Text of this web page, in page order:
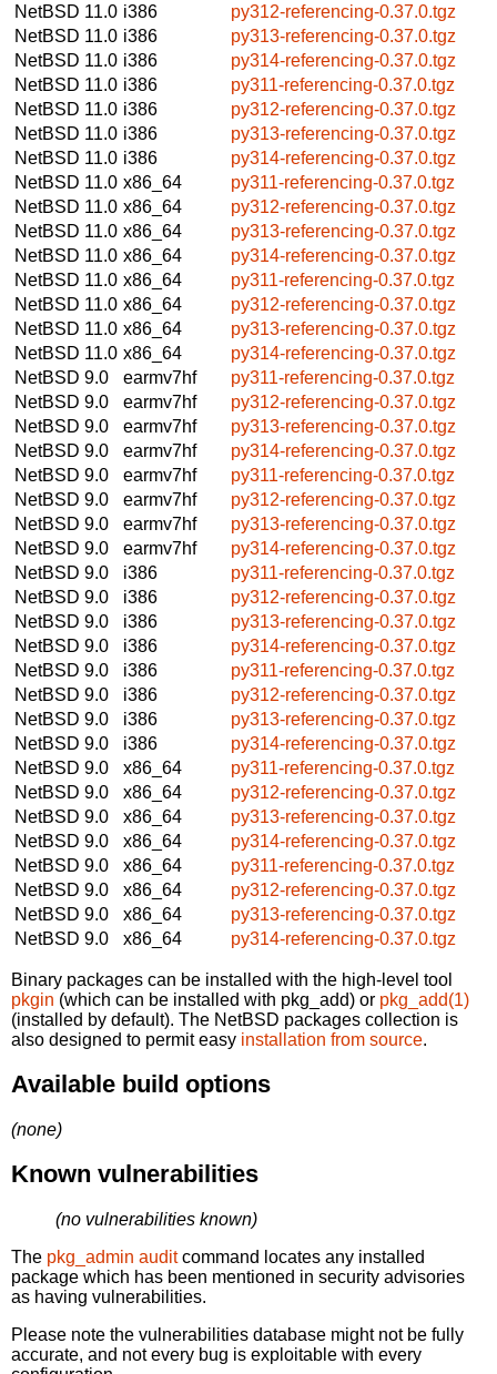
NetBSD 11.0 i386
py312-referencing-0.37.0.tgz
NetBSD 11.0 i386
py313-referencing-0.37.0.tgz
NetBSD 11.0 i386
py314-referencing-0.37.0.tgz
NetBSD 11.0 i386
py311-referencing-0.37.0.tgz
NetBSD 11.0 i386
py312-referencing-0.37.0.tgz
NetBSD 11.0 i386
py313-referencing-0.37.0.tgz
NetBSD 11.0 i386
py314-referencing-0.37.0.tgz
NetBSD 11.0 x86_64
py311-referencing-0.37.0.tgz
NetBSD 11.0 x86_64
py312-referencing-0.37.0.tgz
NetBSD 11.0 x86_64
py313-referencing-0.37.0.tgz
NetBSD 11.0 x86_64
py314-referencing-0.37.0.tgz
NetBSD 11.0 x86_64
py311-referencing-0.37.0.tgz
NetBSD 11.0 x86_64
py312-referencing-0.37.0.tgz
NetBSD 11.0 x86_64
py313-referencing-0.37.0.tgz
NetBSD 11.0 x86_64
py314-referencing-0.37.0.tgz
NetBSD 9.0
earmv7hf
py311-referencing-0.37.0.tgz
NetBSD 9.0
earmv7hf
py312-referencing-0.37.0.tgz
NetBSD 9.0
earmv7hf
py313-referencing-0.37.0.tgz
NetBSD 9.0
earmv7hf
py314-referencing-0.37.0.tgz
NetBSD 9.0
earmv7hf
py311-referencing-0.37.0.tgz
NetBSD 9.0
earmv7hf
py312-referencing-0.37.0.tgz
NetBSD 9.0
earmv7hf
py313-referencing-0.37.0.tgz
NetBSD 9.0
earmv7hf
py314-referencing-0.37.0.tgz
NetBSD 9.0
i386
py311-referencing-0.37.0.tgz
NetBSD 9.0
i386
py312-referencing-0.37.0.tgz
NetBSD 9.0
i386
py313-referencing-0.37.0.tgz
NetBSD 9.0
i386
py314-referencing-0.37.0.tgz
NetBSD 9.0
i386
py311-referencing-0.37.0.tgz
NetBSD 9.0
i386
py312-referencing-0.37.0.tgz
NetBSD 9.0
i386
py313-referencing-0.37.0.tgz
NetBSD 9.0
i386
py314-referencing-0.37.0.tgz
NetBSD 9.0
x86_64
py311-referencing-0.37.0.tgz
NetBSD 9.0
x86_64
py312-referencing-0.37.0.tgz
NetBSD 9.0
x86_64
py313-referencing-0.37.0.tgz
NetBSD 9.0
x86_64
py314-referencing-0.37.0.tgz
NetBSD 9.0
x86_64
py311-referencing-0.37.0.tgz
NetBSD 9.0
x86_64
py312-referencing-0.37.0.tgz
NetBSD 9.0
x86_64
py313-referencing-0.37.0.tgz
NetBSD 9.0
x86_64 py314-referencing-0.37.0.tgz
Binary packages can be installed with the high-level tool
pkgin (which can be installed with pkg_add) or pkg_add(1)
(installed by default). The NetBSD packages collection is
also designed to permit easy installation from source.
Available build options
(none)
Known vulnerabilities
(no vulnerabilities known)
The pkg_admin auditcommand locates any installed
package which has been mentioned in security advisories
as having vulnerabilities.
Please note the vulnerabilities database might not be fully
accurate, and not every bug is exploitable with every